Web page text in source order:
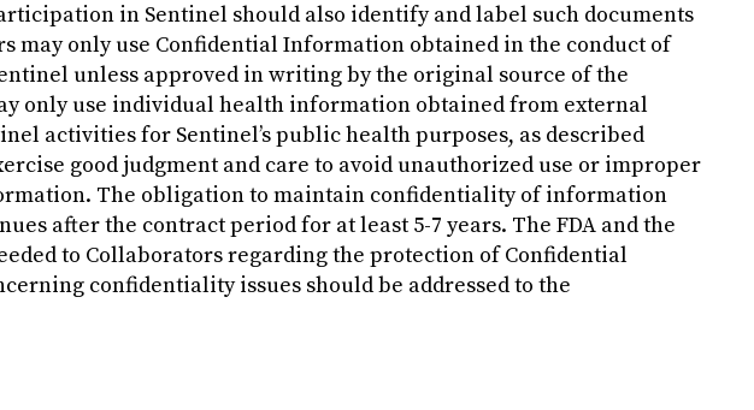
in Sentinel should also identify and label such documents
may only use Confidential Information obtained in the conduct of
unless approved in writing by the original source of the
only use individual health information obtained from external
activities for Sentinel’s public health purposes, as described
good judgment and care to avoid unauthorized use or improper
The obligation to maintain confidentiality of information
after the contract period for at least 5-7 years. The FDA and the
to Collaborators regarding the protection of Confidential
confidentiality issues should be addressed to the